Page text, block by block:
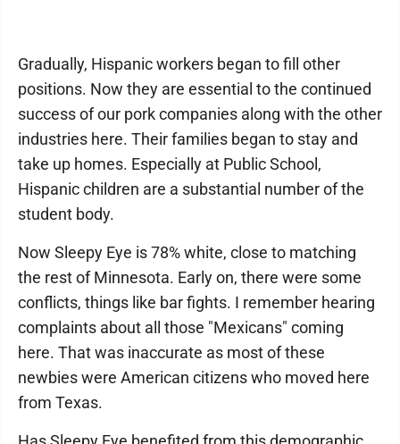
Gradually, Hispanic workers began to fill other
positions. Now they are essential to the continued
success of our pork companies along with the other
industries here. Their families began to stay and
take up homes. Especially at Public School,
Hispanic children are a substantial number of the
student body.
Now Sleepy Eye is 78% white, close to matching
the rest of Minnesota. Early on, there were some
conflicts, things like bar fights. I remember hearing
complaints about all those "Mexicans" coming
here. That was inaccurate as most of these
newbies were American citizens who moved here
from Texas.